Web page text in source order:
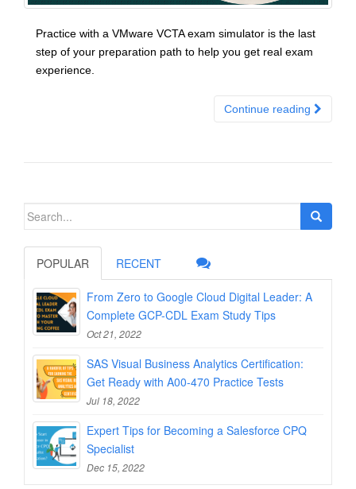
Practice with a VMware VCTA exam simulator is the last
step of your preparation path to help you get real exam
experience.
Continue reading
Search
POPULAR RECENT
From Zero to Google Cloud Digital Leader: A
Complete GCP-CDL Exam Study Tips
Oct 21, 2022
SAS Visual Business Analytics Certification:
Get Ready with A00-470 Practice Tests
Jul 18, 2022
Expert Tips for Becoming a Salesforce CPQ
Specialist
Dec 15, 2022